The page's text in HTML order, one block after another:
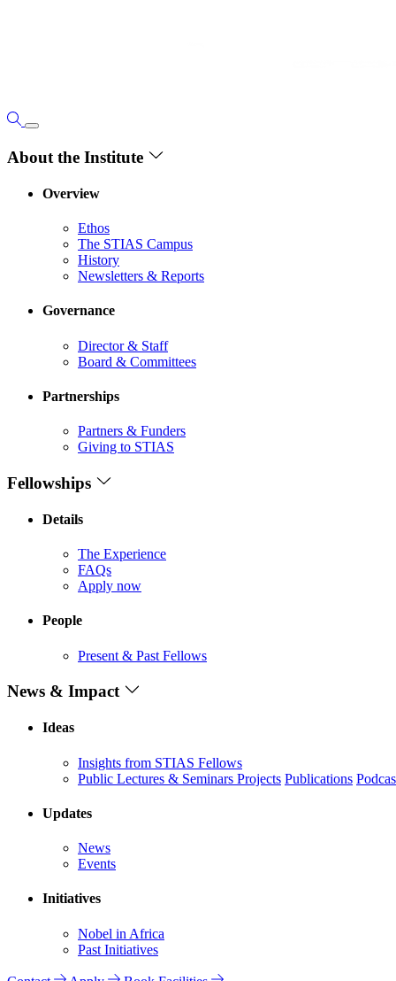
About the Institute
Overview
Ethos
The STIAS Campus
History
Newsletters & Reports
Governance
Director & Staff
Board & Committees
Partnerships
Partners & Funders
Giving to STIAS
Fellowships
Details
The Experience
FAQs
Apply now
People
Present & Past Fellows
News & Impact
Ideas
Insights from STIAS Fellows
Public Lectures & Seminars Projects Publications
Updates
News
Events
Initiatives
Nobel in Africa
Past Initiatives